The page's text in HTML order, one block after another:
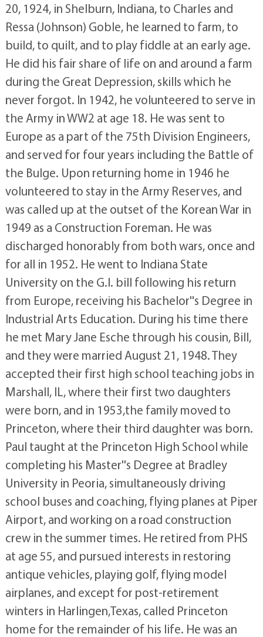
20, 1924, in Shelburn, Indiana, to Charles and
Ressa (Johnson) Goble, he learned to farm, to
build, to quilt, and to play fiddle at an early age.
He did his fair share of life on and around a farm
during the Great Depression, skills which he
never forgot. In 1942, he volunteered to serve in
the Army in WW2 at age 18. He was sent to
Europe as a part of the 75th Division Engineers,
and served for four years including the Battle of
the Bulge. Upon returning home in 1946 he
volunteered to stay in the Army Reserves, and
was called up at the outset of the Korean War in
1949 as a Construction Foreman. He was
discharged honorably from both wars, once and
for all in 1952. He went to Indiana State
University on the G.I. bill following his return
from Europe, receiving his Bachelor''s Degree in
Industrial Arts Education. During his time there
he met Mary Jane Esche through his cousin, Bill,
and they were married August 21, 1948. They
accepted their first high school teaching jobs in
Marshall, IL, where their first two daughters
were born, and in 1953,the family moved to
Princeton, where their third daughter was born.
Paul taught at the Princeton High School while
completing his Master''s Degree at Bradley
University in Peoria, simultaneously driving
school buses and coaching, flying planes at Piper
Airport, and working on a road construction
crew in the summer times. He retired from PHS
at age 55, and pursued interests in restoring
antique vehicles, playing golf, flying model
airplanes, and except for post-retirement
winters in Harlingen,Texas, called Princeton
home for the remainder of his life. He was an